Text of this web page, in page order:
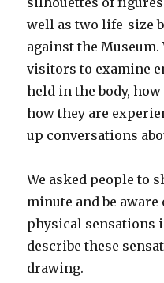
well as two life-size
against the
visitors to examine
held in the body,
how they are
up conversations
We asked people to
minute and be
physical sensations
describe these
drawing.